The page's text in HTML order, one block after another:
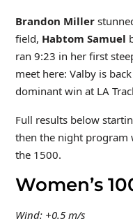
Brandon Miller
field, Habtom Samuel
ran 9:23 in her first
meet here: Valby is
dominant win at LA
Full results below
then the night program
the 1500.
Women’s
Wind: +0.5 m/s